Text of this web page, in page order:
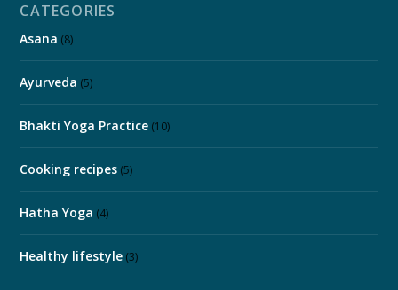
CATEGORIES
Asana (8)
Ayurveda (5)
Bhakti Yoga Practice (10)
Cooking recipes (5)
Hatha Yoga (4)
Healthy lifestyle (3)